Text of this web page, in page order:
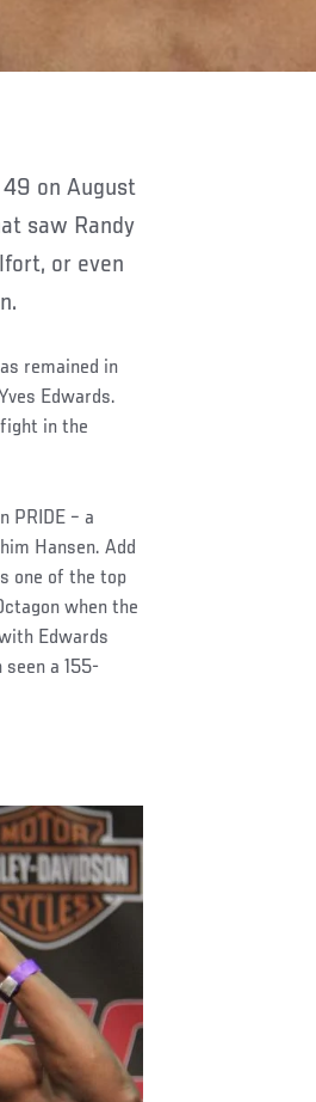
saw Randy
or even
remained in
Edwards.
in the
PRIDE – a
Hansen. Add
one of the top
when the
Edwards
a 155-